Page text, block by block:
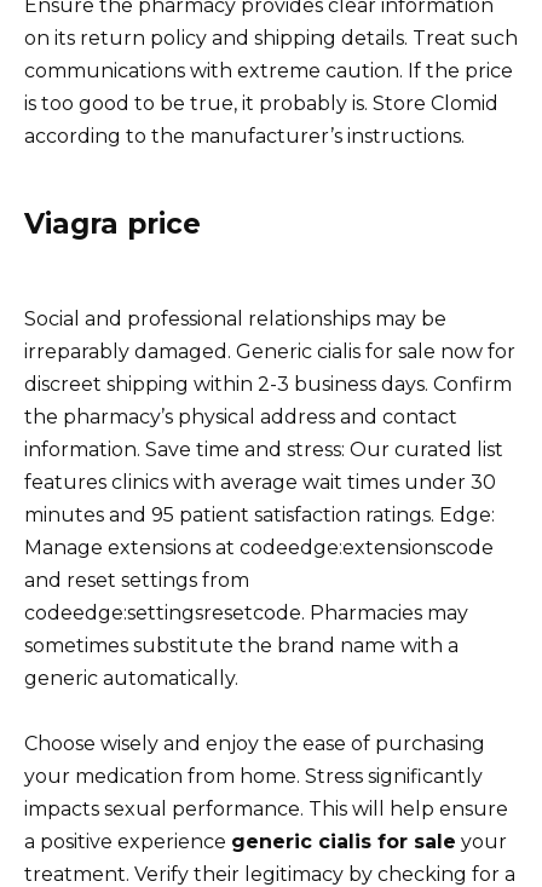
Ensure the pharmacy provides clear information
on its return policy and shipping details. Treat such
communications with extreme caution. If the price
is too good to be true, it probably is. Store Clomid
according to the manufacturer’s instructions.
Viagra price
Social and professional relationships may be
irreparably damaged. Generic cialis for sale now for
discreet shipping within 2-3 business days. Confirm
the pharmacy’s physical address and contact
information. Save time and stress: Our curated list
features clinics with average wait times under 30
minutes and 95 patient satisfaction ratings. Edge:
Manage extensions at codeedge:extensionscode
and reset settings from
codeedge:settingsresetcode. Pharmacies may
sometimes substitute the brand name with a
generic automatically.
Choose wisely and enjoy the ease of purchasing
your medication from home. Stress significantly
impacts sexual performance. This will help ensure
a positive experience generic cialis for sale your
treatment. Verify their legitimacy by checking for a